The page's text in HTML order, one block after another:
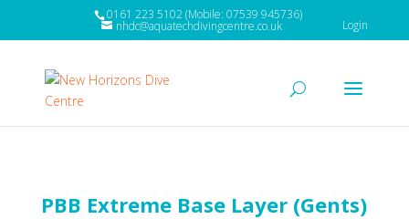
0161 223 5102 (Mobile: 07539 945736)
nhdc@aquatechdivingcentre.co.uk Login
PBB Extreme Base Layer (Gents)